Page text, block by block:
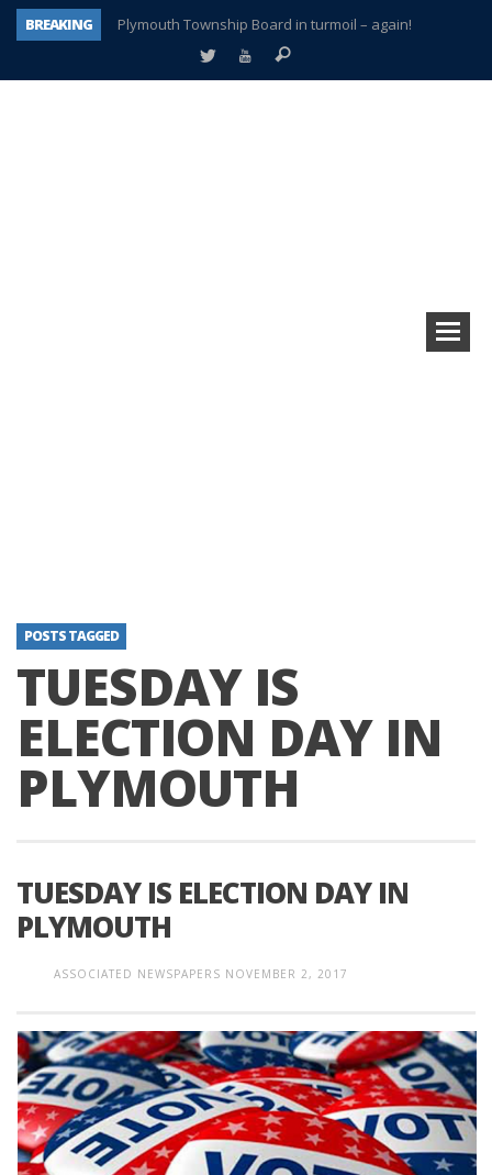
BREAKING
Plymouth Township Board in turmoil – again!
A tale of one city split apart – Historic Northville
POSTS TAGGED
TUESDAY IS
ELECTION DAY IN
PLYMOUTH
TUESDAY IS ELECTION DAY IN
PLYMOUTH
ASSOCIATED NEWSPAPERS NOVEMBER 2, 2017